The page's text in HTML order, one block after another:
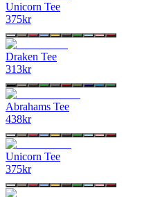
Unicorn Tee
375kr
Draken Tee
313kr
Abrahams Tee
438kr
Unicorn Tee
375kr